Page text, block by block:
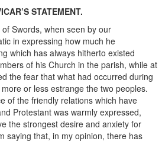
STATEMENT.
Swords, when seen by our
in expressing how much he
which has always hitherto existed
of his Church in the parish, while at
the fear that what had occurred during
or less estrange the two peoples.
of the friendly relations which have
Protestant was warmly expressed,
the strongest desire and anxiety for
saying that, in my opinion, there has